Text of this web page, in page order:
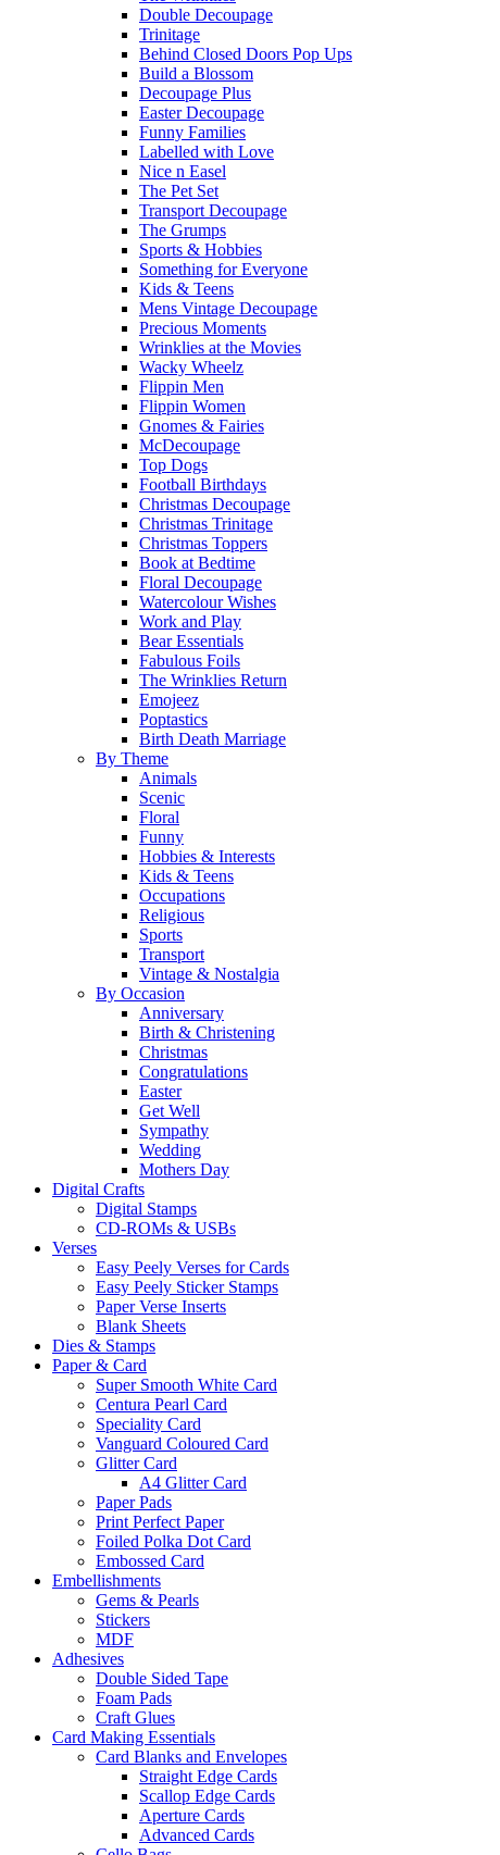
Double Decoupage
Trinitage
Behind Closed Doors Pop Ups
Build a Blossom
Decoupage Plus
Easter Decoupage
Funny Families
Labelled with Love
Nice n Easel
The Pet Set
Transport Decoupage
The Grumps
Sports & Hobbies
Something for Everyone
Kids & Teens
Mens Vintage Decoupage
Precious Moments
Wrinklies at the Movies
Wacky Wheelz
Flippin Men
Flippin Women
Gnomes & Fairies
McDecoupage
Top Dogs
Football Birthdays
Christmas Decoupage
Christmas Trinitage
Christmas Toppers
Book at Bedtime
Floral Decoupage
Watercolour Wishes
Work and Play
Bear Essentials
Fabulous Foils
The Wrinklies Return
Emojeez
Poptastics
Birth Death Marriage
By Theme
Animals
Scenic
Floral
Funny
Hobbies & Interests
Kids & Teens
Occupations
Religious
Sports
Transport
Vintage & Nostalgia
By Occasion
Anniversary
Birth & Christening
Christmas
Congratulations
Easter
Get Well
Sympathy
Wedding
Mothers Day
Digital Crafts
Digital Stamps
CD-ROMs & USBs
Verses
Easy Peely Verses for Cards
Easy Peely Sticker Stamps
Paper Verse Inserts
Blank Sheets
Dies & Stamps
Paper & Card
Super Smooth White Card
Centura Pearl Card
Speciality Card
Vanguard Coloured Card
Glitter Card
A4 Glitter Card
Paper Pads
Print Perfect Paper
Foiled Polka Dot Card
Embossed Card
Embellishments
Gems & Pearls
Stickers
MDF
Adhesives
Double Sided Tape
Foam Pads
Craft Glues
Card Making Essentials
Card Blanks and Envelopes
Straight Edge Cards
Scallop Edge Cards
Aperture Cards
Advanced Cards